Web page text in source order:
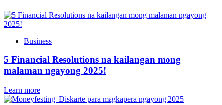
Business
5 Financial Resolutions na kailangan mong
malaman ngayong 2025!
Learn more